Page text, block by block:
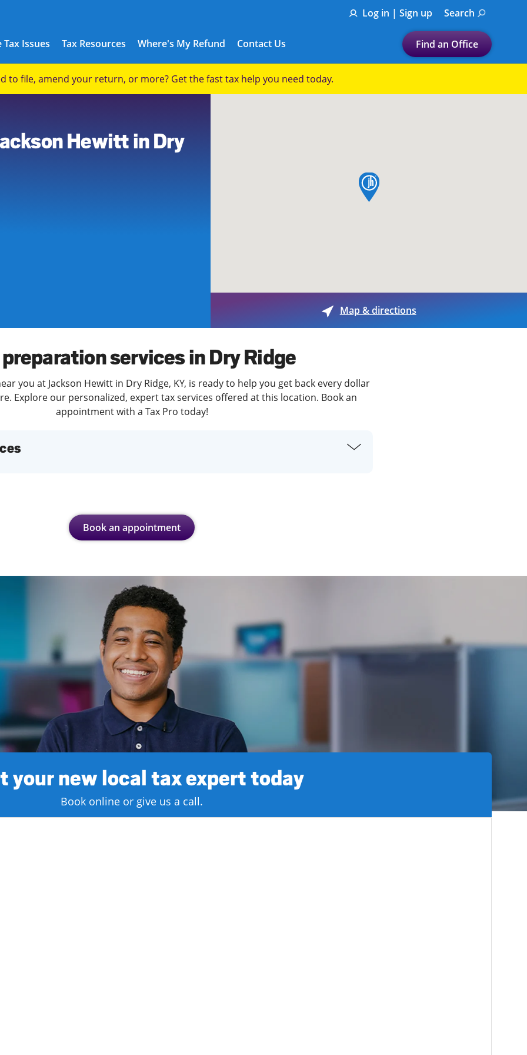
Log in | Sign up Search
Tax Issues
Tax Issues
Tax Resources
See all Tax Help
Where's My Refund Contact Us Find an Office
Let's find a tax
Enter ZIP Code or City
Submit a search.
to file, amend your return, or more? Get the fast tax help you need today.
Hewitt in Dry
map pin
Map & directions
preparation services in Dry Ridge
you at Jackson Hewitt in Dry Ridge, KY, is ready to help you get back every dollar
Explore our personalized, expert tax services offered at this location. Book an
appointment with a Tax Pro today!
Book an appointment
your new local tax expert today
Book online or give us a call.